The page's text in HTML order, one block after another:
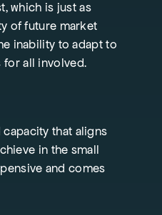
which is just as
of future market
inability to adapt to
for all involved.
that aligns
in the small
and comes